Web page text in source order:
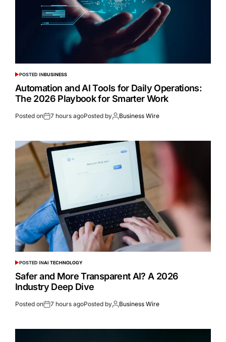
POSTED INBUSINESS
Automation and AI Tools for Daily Operations:
The 2026 Playbook for Smarter Work
Posted on 7 hours agoPosted by Business Wire
POSTED INAI TECHNOLOGY
Safer and More Transparent AI? A 2026
Industry Deep Dive
Posted on 7 hours agoPosted by Business Wire